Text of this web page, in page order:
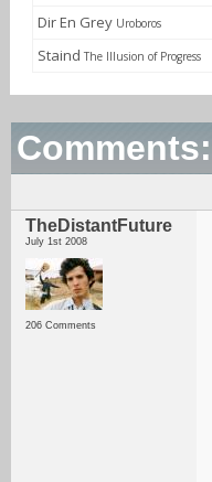
Dir En Grey Uroboros
Staind The Illusion of Progress
Comments:
TheDistantFuture
July 1st 2008
206 Comments